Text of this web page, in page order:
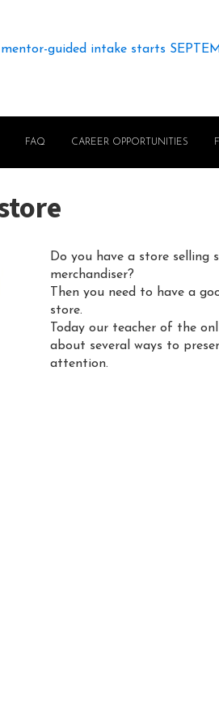
guided intake starts
FAQ CAREER OPPORTUNITIES
Do you have a store selling
merchandiser?
Then you need to have a
store.
Today our teacher of the
about several ways to
attention.